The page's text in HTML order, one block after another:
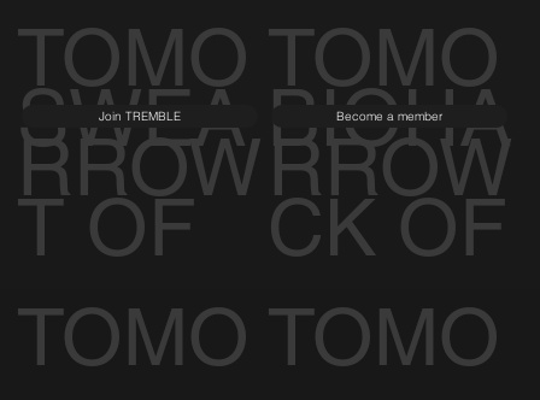
TOMO
RROW
TOMO
RROW
SWEA
T OF
TOMO
Join TREMBLE
BIOHA
CK OF
TOMO
Become a member